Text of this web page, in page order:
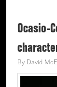
Ocasio-
By David